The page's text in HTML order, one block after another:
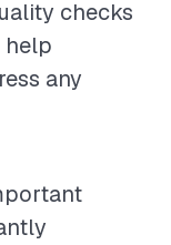
checks
help
any